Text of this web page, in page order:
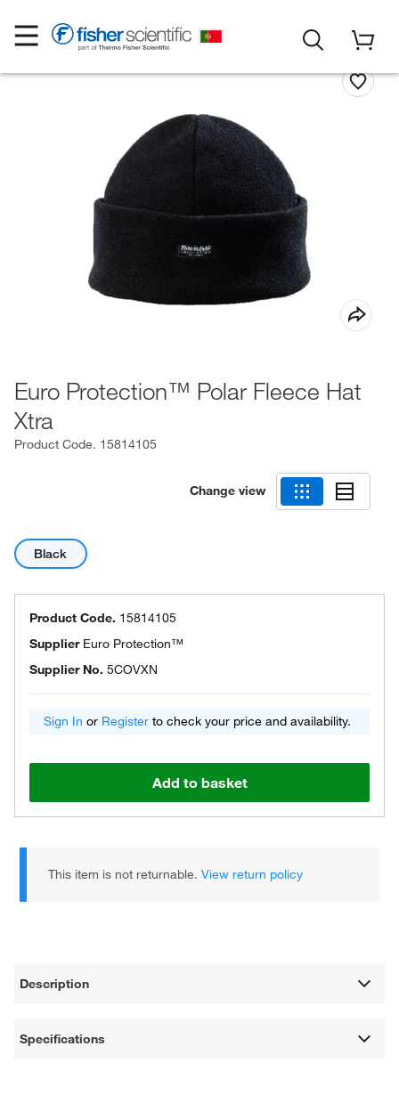
Euro Protection™ Polar Fleece Hat
Xtra
Product Code. 15814105
Change view
Black
Product Code. 15814105
Supplier Euro Protection™
Supplier No. 5COVXN
Sign In or Register to check your price and availability.
Add to basket
This item is not returnable.View return policy
Description
Specifications